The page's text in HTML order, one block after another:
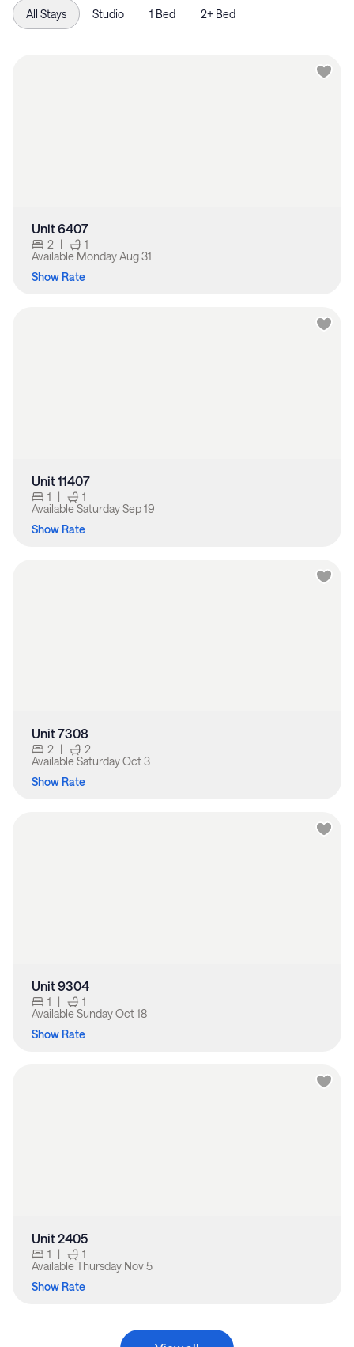
All Stays Studio 1 Bed 2+ Bed
Unit 6407
2 |
1
Available Monday Aug 31
Show Rate
Unit 11407
1 |
1
Available Saturday Sep 19
Show Rate
Unit 7308
2 |
2
Available Saturday Oct 3
Show Rate
Unit 9304
1 |
1
Available Sunday Oct 18
Show Rate
Unit 2405
1 |
1
Available Thursday Nov 5
Show Rate